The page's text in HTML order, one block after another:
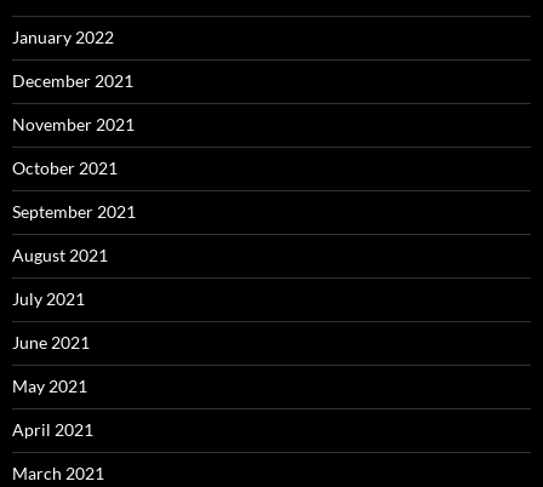
January 2022
December 2021
November 2021
October 2021
September 2021
August 2021
July 2021
June 2021
May 2021
April 2021
March 2021